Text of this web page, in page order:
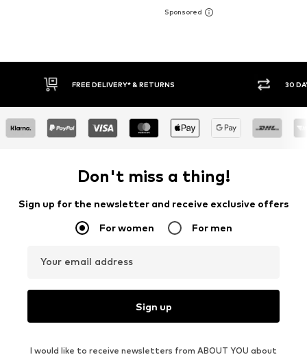
FREE DELIVERY* & RETURNS 30 DAY RETURN
Don't miss a thing!
Sign up for the newsletter and receive exclusive offers
For women For men
Your email address
Sign up
I would like to receive newsletters from ABOUT YOU about